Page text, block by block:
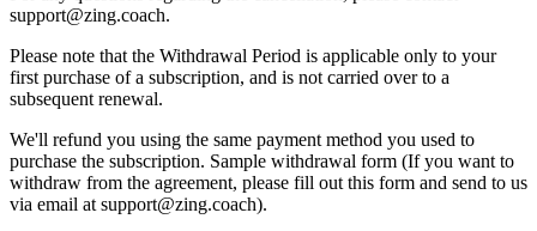
support@zing.coach.
Please note that the Withdrawal Period is applicable only to your
first purchase of a subscription, and is not carried over to a
subsequent renewal.
We'll refund you using the same payment method you used to
purchase the subscription. Sample withdrawal form (If you want to
withdraw from the agreement, please fill out this form and send to us
via email at support@zing.coach).